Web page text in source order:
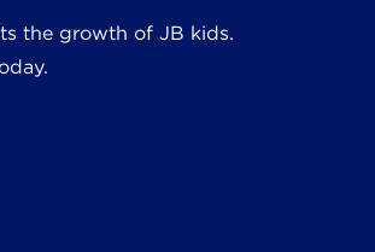
the growth of JB kids.